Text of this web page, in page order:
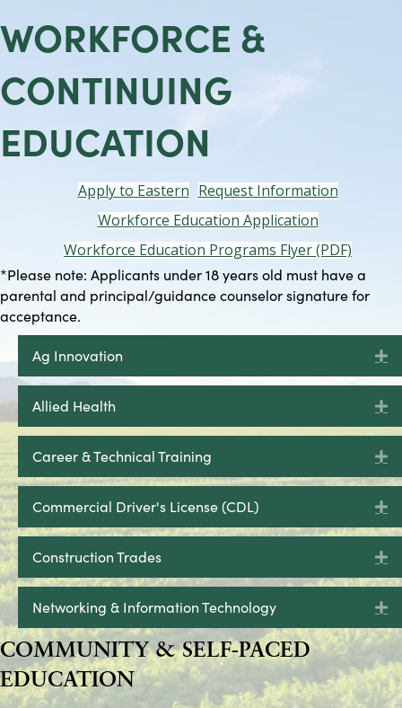
WORKFORCE &
CONTINUING
EDUCATION
Apply to Eastern Request Information
Workforce Education Application
Workforce Education Programs Flyer (PDF)
*Please note: Applicants under 18 years old must have a
parental and principal/guidance counselor signature for
acceptance.
Ag Innovation
Allied Health
Career & Technical Training
Commercial Driver's License (CDL)
Construction Trades
Networking & Information Technology
COMMUNITY & SELF-PACED
EDUCATION